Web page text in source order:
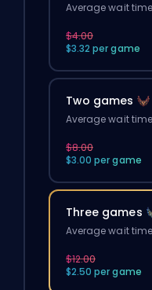
Average wait
$4.00
$3.32 per game
Two games
Average wait
$8.00
$3.00 per game
Three games
Average wait
$12.00
$2.50 per game